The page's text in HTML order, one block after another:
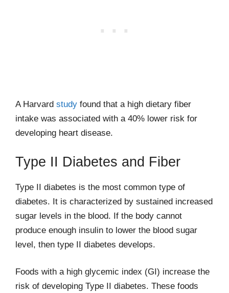
A Harvard study found that a high dietary fiber
intake was associated with a 40% lower risk for
developing heart disease.
Type II Diabetes and Fiber
Type II diabetes is the most common type of
diabetes. It is characterized by sustained increased
sugar levels in the blood. If the body cannot
produce enough insulin to lower the blood sugar
level, then type II diabetes develops.
Foods with a high glycemic index (GI) increase the
risk of developing Type II diabetes. These foods